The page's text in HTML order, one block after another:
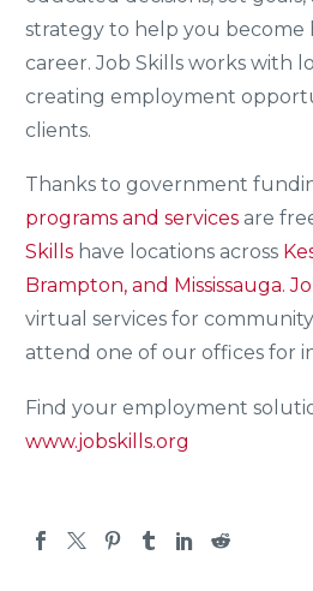
strategy to help you become
career. Job Skills works with
creating employment
clients.
Thanks to government
programs and services are
Skills have locations across
Brampton, and Mississauga.
virtual services for
attend one of our offices for
Find your employment
www.jobskills.org